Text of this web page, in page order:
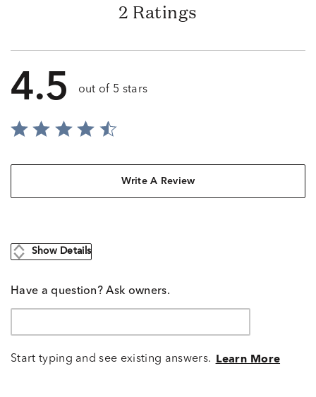
2 Ratings
4.5 out of 5 stars
Write A Review
Show Details
Have a question? Ask owners.
Start typing and see existing answers. Learn More